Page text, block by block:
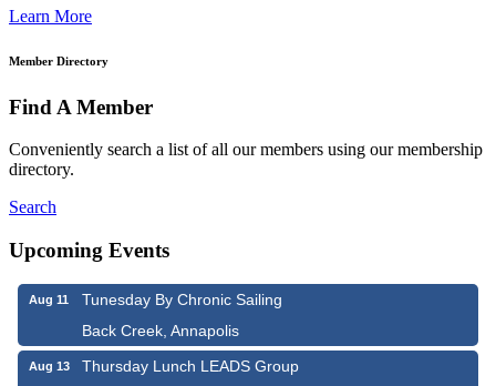
Learn More
Member Directory
Find A Member
Conveniently search a list of all our members using our membership
directory.
Search
Upcoming Events
Aug 11
Tunesday By Chronic Sailing
Back Creek, Annapolis
Aug 13
Thursday Lunch LEADS Group